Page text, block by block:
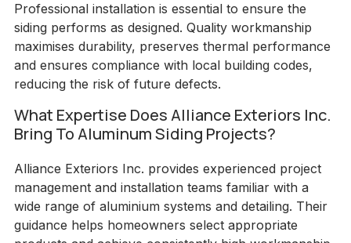
Professional installation is essential to ensure the
siding performs as designed. Quality workmanship
maximises durability, preserves thermal performance
and ensures compliance with local building codes,
reducing the risk of future defects.
What Expertise Does Alliance Exteriors Inc.
Bring To Aluminum Siding Projects?
Alliance Exteriors Inc. provides experienced project
management and installation teams familiar with a
wide range of aluminium systems and detailing. Their
guidance helps homeowners select appropriate